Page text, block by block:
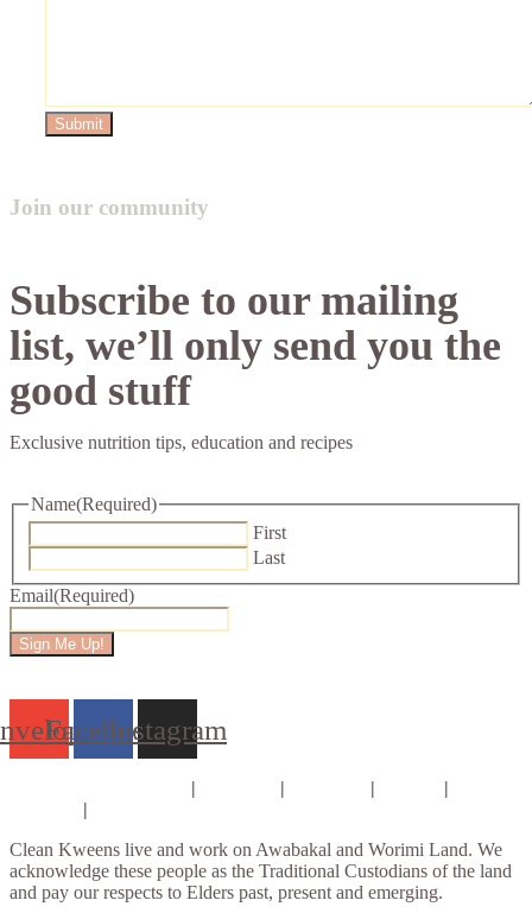
Submit
Join our community
Subscribe to our mailing
list, we’ll only send you the
good stuff
Exclusive nutrition tips, education and recipes
Name(Required)
First
Last
Email(Required)
Sign Me Up!
FacebookInstagram
| | |
|
|
Clean Kweens live and work on Awabakal and Worimi Land. We
acknowledge these people as the Traditional Custodians of the land
and pay our respects to Elders past, present and emerging.